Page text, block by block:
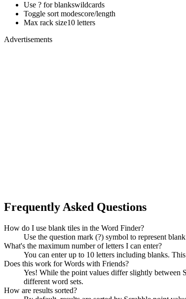
Use ? for blankswildcards
Toggle sort modescore/length
Max rack size10 letters
Advertisements
Frequently Asked Questions
How do I use blank tiles in the Word Finder?
Use the question mark (?) symbol to represent
What's the maximum number of letters I can enter?
You can enter up to 10 letters including blanks.
Does this work for Words with Friends?
Yes! While the point values differ slightly between
different word sets.
How are results sorted?